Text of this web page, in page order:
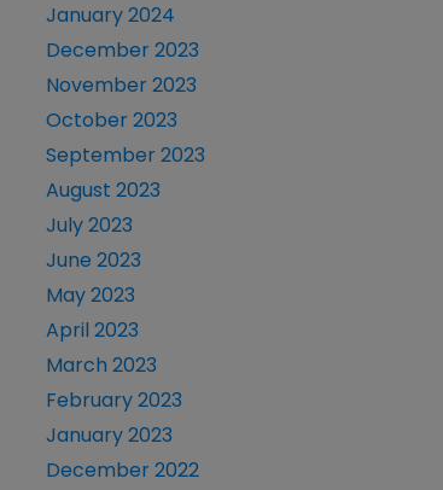
January 2024
December 2023
November 2023
October 2023
September 2023
August 2023
July 2023
June 2023
May 2023
April 2023
March 2023
February 2023
January 2023
December 2022